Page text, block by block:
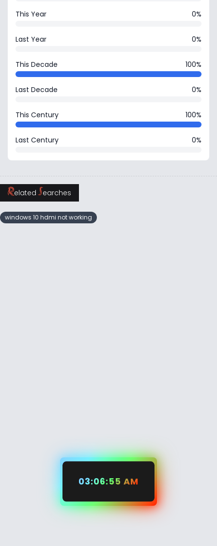
This Year 0%
Last Year 0%
This Decade 100%
Last Decade 0%
This Century 100%
Last Century 0%
RelatedSearches
windows 10 hdmi not working
03:06:56 AM